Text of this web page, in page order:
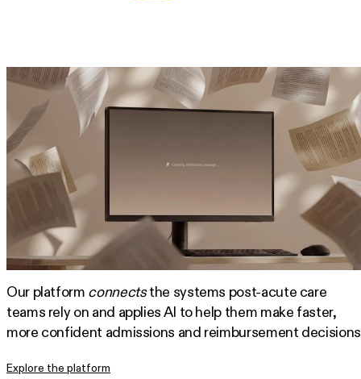
Read the story
Our platform connectsthe systems post-acute care
teams rely on and applies AI to help them make faster,
more confident admissions and reimbursement
Explore the platform